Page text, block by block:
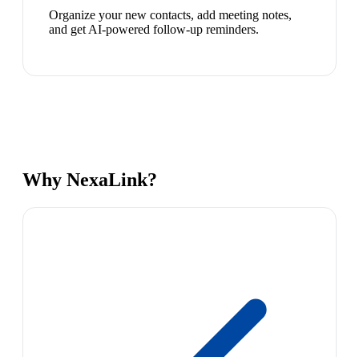
Organize your new contacts, add meeting notes,
and get AI-powered follow-up reminders.
Why NexaLink?